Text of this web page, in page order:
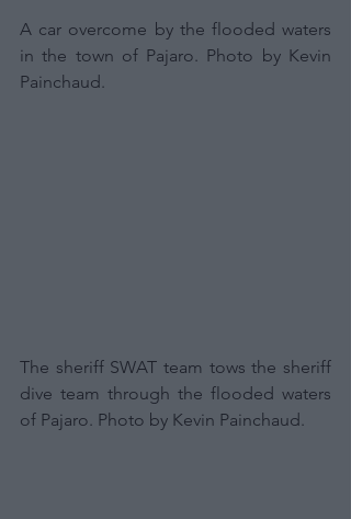
A car overcome by the flooded waters
in the town of Pajaro. Photo by Kevin
Painchaud.
The sheriff SWAT team tows the sheriff
dive team through the flooded waters
of Pajaro. Photo by Kevin Painchaud.